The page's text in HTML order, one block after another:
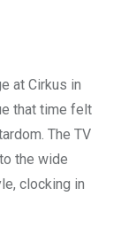
at Cirkus in
that time felt
The TV
the wide
clocking in